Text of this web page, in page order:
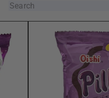
i
M
a
r
Search